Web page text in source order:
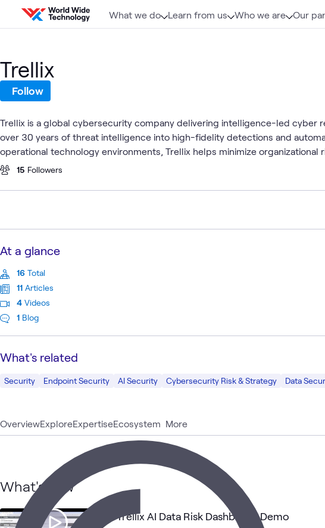
Skip to content
What we do Learn from us Who we are Our
OverviewExploreExpertiseEcosystem More
What's new
Trellix AI Data Risk Dashboard Demo
Trellix
Follow
Trellix is a global cybersecurity company delivering intelligence-led cyber
over 30 years of threat intelligence into high-fidelity detections and
operational technology environments, Trellix helps minimize organizational
15 Followers
At a glance
16 Total
11 Articles
4 Videos
1 Blog
What's related
Security Endpoint Security AI Security Cybersecurity Risk & Strategy Data